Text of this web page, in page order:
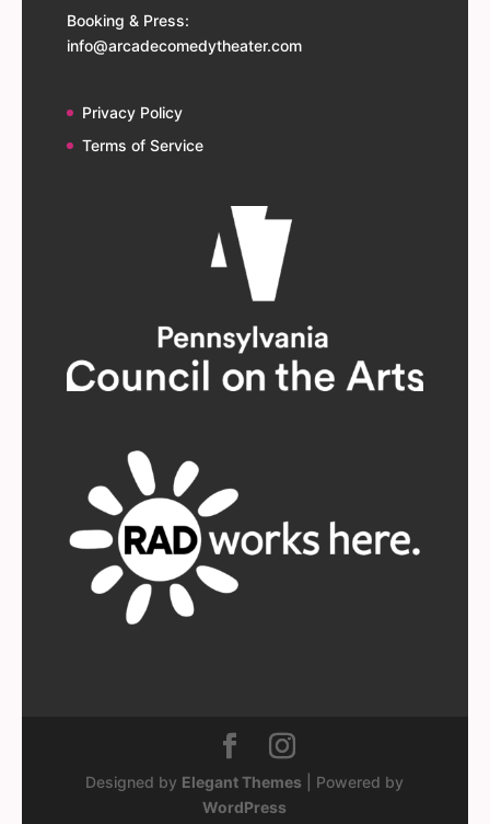
Booking & Press:
info@arcadecomedytheater.com
Privacy Policy
Terms of Service
Designed by Elegant Themes | Powered by
WordPress